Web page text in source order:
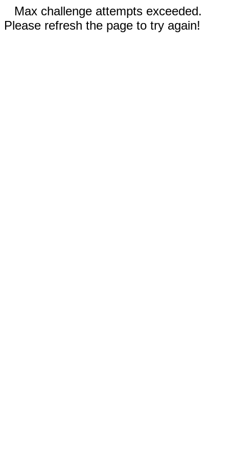
Max challenge attempts exceeded.
Please refresh the page to try again!